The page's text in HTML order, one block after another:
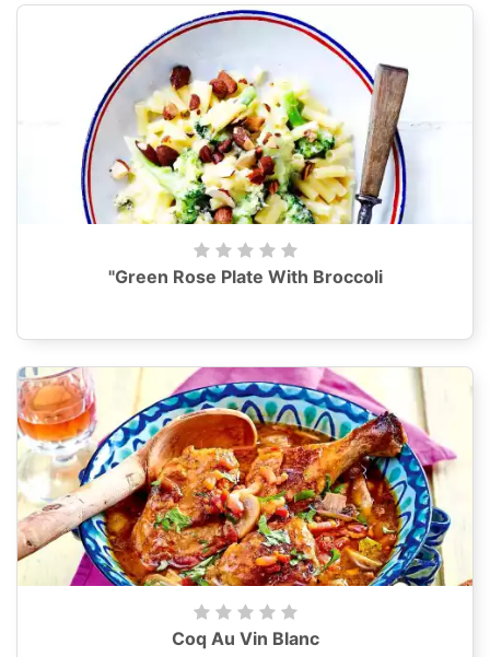
"Green Rose Plate With Broccoli
Coq Au Vin Blanc